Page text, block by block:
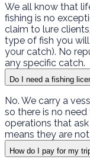
We all know that
fishing is no
claim to lure
type of fish you
your catch). No
any specific catch.
Do I need a fishing
No. We carry a
so there is no
operations that
means they are
How do I pay for my